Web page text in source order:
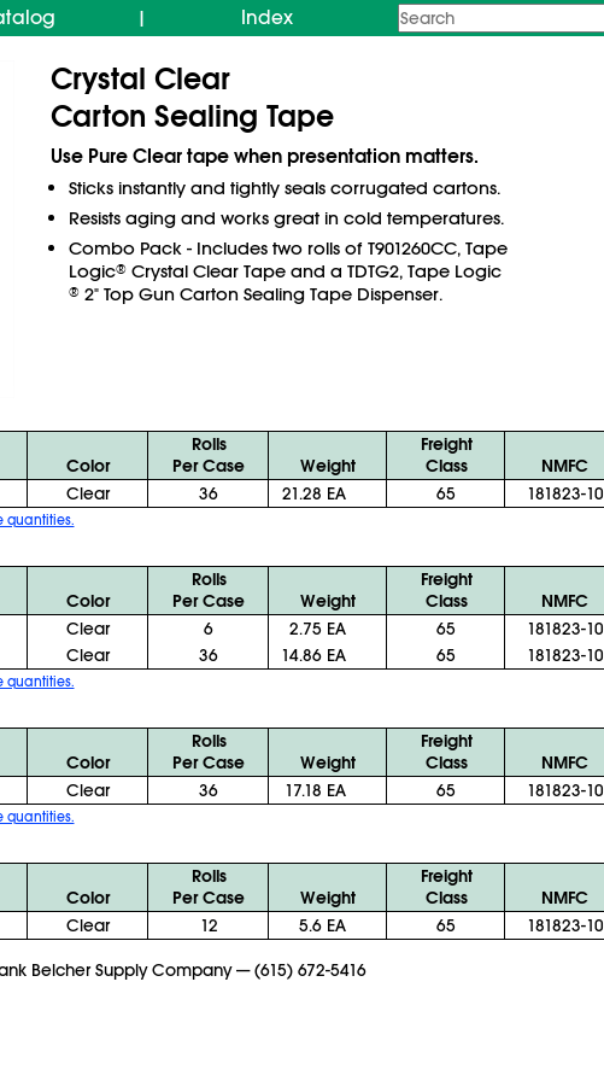
| Index
Crystal Clear
Carton Sealing Tape
Use Pure Clear tape when presentation matters.
Sticks instantly and tightly seals corrugated cartons.
Resists aging and works great in cold temperatures.
Combo Pack - Includes two rolls of T901260CC, Tape
Logic®Crystal Clear Tape and a TDTG2, Tape Logic
®2" Top Gun Carton Sealing Tape Dispenser.
Color
Rolls
Per Case
Weight
Freight
Class
NMFC
Clear 36 21.28 EA 65 181823-10
quantities.
Color
Rolls
Per Case
Weight
Freight
Class
NMFC
Clear 6 2.75 EA 65
181823-10
Clear 36 14.86 EA 65 181823-10
quantities.
Color
Rolls
Per Case
Weight
Freight
Class
NMFC
Clear 36 17.18 EA 65 181823-10
quantities.
Color
Rolls
Per Case
Weight
Freight
Class
NMFC
Clear 12 5.6 EA 65 181823-10
Belcher Supply Company—(615) 672-5416